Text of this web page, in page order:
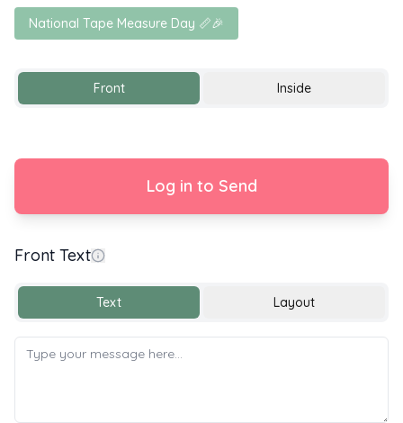
National Tape Measure Day 📏🎉
Front Inside
Log in to Send
Front Text
Text Layout